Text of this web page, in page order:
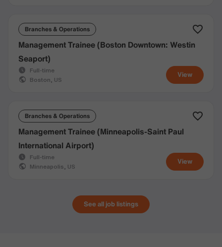
Branches & Operations
View
Management Trainee (Boston Downtown: Westin
Seaport)
Full-time
Boston, US
Branches & Operations
View
Management Trainee (Minneapolis-Saint Paul
International Airport)
Full-time
Minneapolis, US
See all job listings